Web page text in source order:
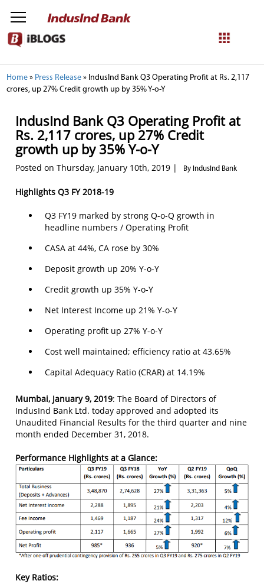
NetBanking
Home » Press Release » IndusInd Bank Q3 Operating Profit at Rs. 2,117
crores, up 27% Credit growth up by 35% Y-o-Y
IndusInd Bank Q3 Operating Profit at
Rs. 2,117 crores, up 27% Credit
growth up by 35% Y-o-Y
Posted on Thursday, January 10th, 2019 | By IndusInd Bank
Highlights Q3 FY 2018-19
Q3 FY19 marked by strong Q-o-Q growth in
headline numbers / Operating Profit
CASA at 44%, CA rose by 30%
Deposit growth up 20% Y-o-Y
Credit growth up 35% Y-o-Y
Net Interest Income up 21% Y-o-Y
Operating profit up 27% Y-o-Y
Cost well maintained; efficiency ratio at 43.65%
Capital Adequacy Ratio (CRAR) at 14.19%
Mumbai, January 9, 2019: The Board of Directors of
IndusInd Bank Ltd. today approved and adopted its
Unaudited Financial Results for the third quarter and nine
month ended December 31, 2018.
Performance Highlights at a Glance:
Key Ratios: